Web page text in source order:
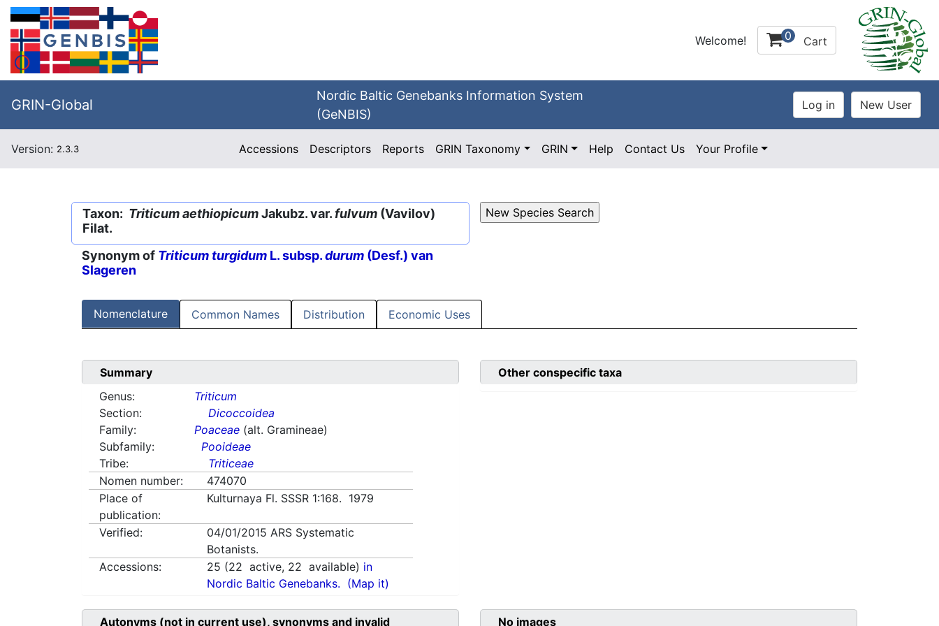
Welcome! 0 Cart
GRIN-Global
Nordic Baltic Genebanks Information System
(GeNBIS)
Version: 2.3.3 Accessions Descriptors Reports GRIN Taxonomy GRIN Help Contact Us Your Profile
Taxon: Triticum aethiopicumJakubz. var. fulvum (Vavilov)
Filat.
Synonym of Triticum turgidum L. subsp.durum (Desf.) van
Slageren
Nomenclature Common Names Distribution Economic Uses
Summary
Genus:
Triticum
Section:
Dicoccoidea
Family:
Poaceae (alt. Gramineae)
Subfamily:
Pooideae
Tribe:
Triticeae
Nomen number:
474070
Place of
publication:
Kulturnaya Fl. SSSR 1:168. 1979
Verified: 04/01/2015 ARS Systematic
Botanists.
Accessions:
25 (22 active, 22 available) in
Nordic Baltic Genebanks. (Map it)
Other conspecific taxa
Autonyms (not in current use), synonyms and invalid No images